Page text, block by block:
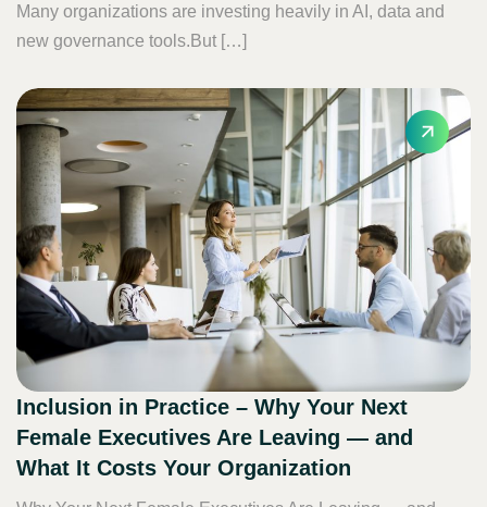
Many organizations are investing heavily in AI, data and
new governance tools.But […]
Inclusion in Practice – Why Your Next
Female Executives Are Leaving — and
What It Costs Your Organization